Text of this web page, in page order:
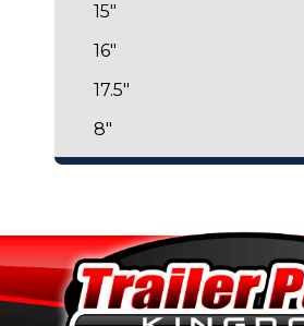
15"
16"
17.5"
8"